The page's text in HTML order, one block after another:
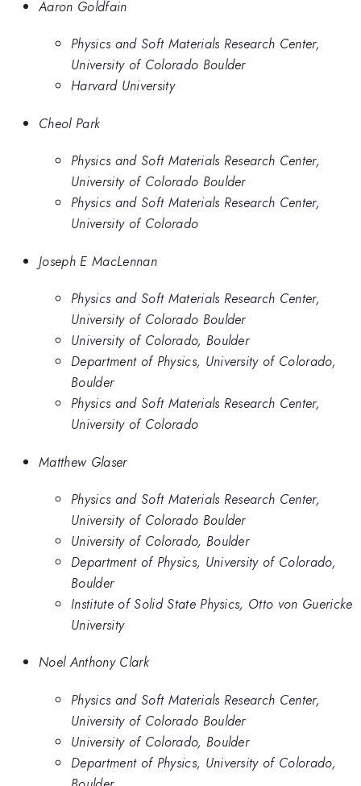
Aaron Goldfain
Physics and Soft Materials Research Center,
University of Colorado Boulder
Harvard University
Cheol Park
Physics and Soft Materials Research Center,
University of Colorado Boulder
Physics and Soft Materials Research Center,
University of Colorado
Joseph E MacLennan
Physics and Soft Materials Research Center,
University of Colorado Boulder
University of Colorado, Boulder
Department of Physics, University of Colorado,
Boulder
Physics and Soft Materials Research Center,
University of Colorado
Matthew Glaser
Physics and Soft Materials Research Center,
University of Colorado Boulder
University of Colorado, Boulder
Department of Physics, University of Colorado,
Boulder
Institute of Solid State Physics, Otto von Guericke
University
Noel Anthony Clark
Physics and Soft Materials Research Center,
University of Colorado Boulder
University of Colorado, Boulder
Department of Physics, University of Colorado,